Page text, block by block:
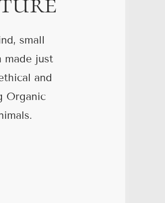
small
made just
and
Organic